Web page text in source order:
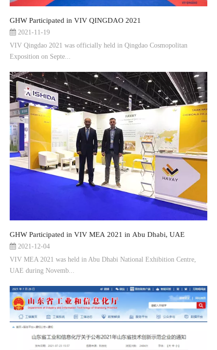
GHW Participated in VIV QINGDAO 2021
2021-11-19
VIV Qingdao 2021 was officially held in Qingdao Cosmopolitan
Exposition on Septe...
GHW Participated in VIV MEA 2021 in Abu Dhabi, UAE
2021-12-04
VIV MEA 2021 was held in Abu Dhabi National Exhibition Centre,
UAE during Novemb...